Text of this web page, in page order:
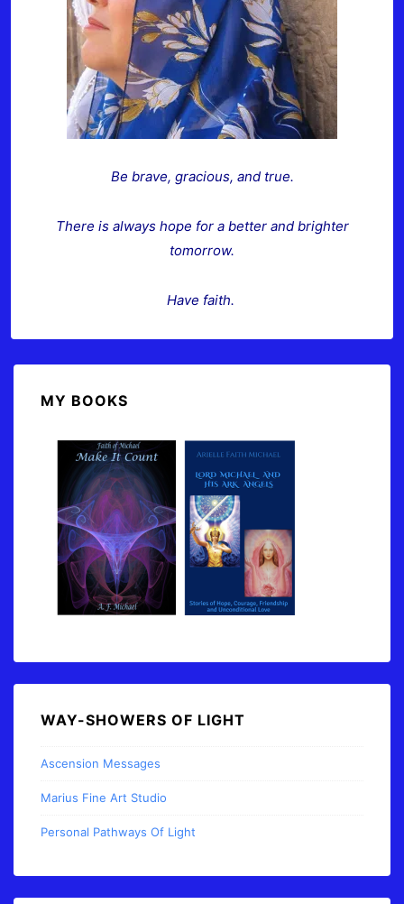
Be brave, gracious, and true.
There is always hope for a better and brighter
tomorrow.
Have faith.
MY BOOKS
WAY-SHOWERS OF LIGHT
Ascension Messages
Marius Fine Art Studio
Personal Pathways Of Light